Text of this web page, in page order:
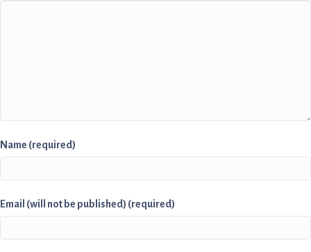
Name (required)
Email (will not be published) (required)